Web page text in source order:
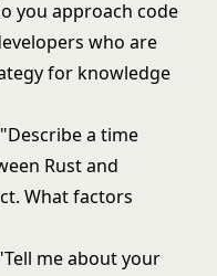
you approach code
who are
for knowledge
a time
Rust and
What factors
me about your